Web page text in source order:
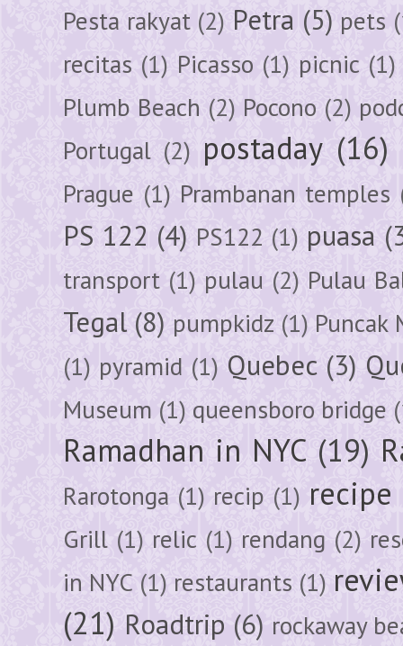
Pesta rakyat (2) Petra (5) pets
recitas (1) Picasso (1) picnic (1)
Plumb Beach (2) Pocono (2)
Portugal (2) postaday (16)
Prague (1) Prambanan temples
PS 122 (4) PS122 (1) puasa
transport (1) pulau (2) Pulau
Tegal (8) pumpkidz (1) Puncak
(1) pyramid (1) Quebec (3)
Museum (1) queensboro bridge
Ramadhan in NYC (19)
Rarotonga (1) recip (1) recipe
Grill (1) relic (1) rendang (2)
in NYC (1) restaurants (1)
(21) Roadtrip (6) rockaway